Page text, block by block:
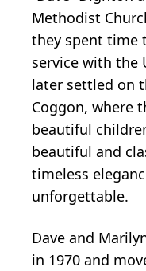
Methodist
they spent time
service with the
later settled on
Coggon, where
beautiful
beautiful and
timeless
unforgettable.
Dave and
in 1970 and